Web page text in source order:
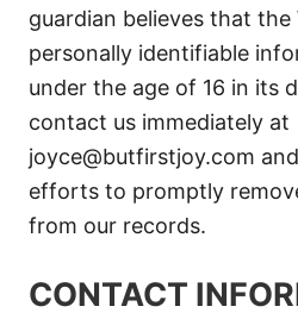
guardian believes that the
personally identifiable
under the age of 16 in its
contact us immediately at
joyce@butfirstjoy.com
efforts to promptly
from our records.
CONTACT